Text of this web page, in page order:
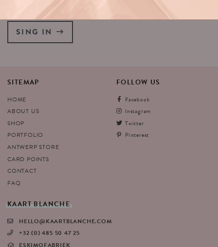
SING IN
SITEMAP
HOME
ABOUT US
SHOP
PORTFOLIO
ANTWERP STORE
CARD POINTS
CONTACT
FAQ
FOLLOW US
Facebook
Instagram
Twitter
Pinterest
KAART BLANCHE
HELLO@KAARTBLANCHE.COM
+32 (0) 485 50 47 25
ESKIMOFABRIEK